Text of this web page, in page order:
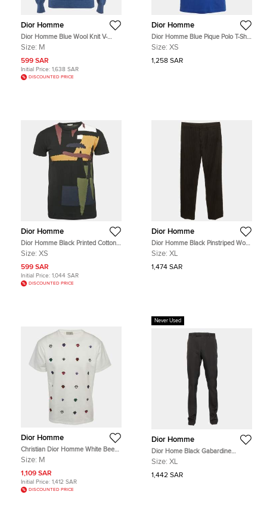
Dior Homme
Dior Homme Blue Wool Knit V-
Neck Sweater M
Size: M
599 SAR
Initial Price: 1,638 SAR
DISCOUNTED PRICE
Dior Homme
Dior Homme Blue Pique Polo T-Shirt
XS
Size: XS
1,258 SAR
Dior Homme
Dior Homme Black Printed Cotton
Jersey Crew Neck T-Shirt XS
Size: XS
599 SAR
Initial Price: 1,044 SAR
DISCOUNTED PRICE
Dior Homme
Dior Homme Black Pinstriped Wool
Blend Straight Fit Trousers XL
Size: XL
1,474 SAR
Dior Homme
Christian Dior Homme White Bee
Applique Jersey Crewneck T-Shirt
Size: M
1,109 SAR
Initial Price: 1,412 SAR
DISCOUNTED PRICE
Never Used
Dior Homme
Dior Home Black Gabardine
Tailored Trousers XL
Size: XL
1,442 SAR